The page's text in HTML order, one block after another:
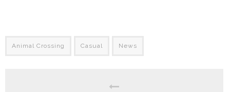
Animal Crossing Casual News